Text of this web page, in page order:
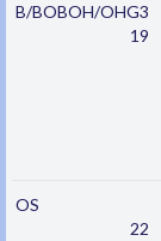
B/BOBOH/OHG3
19
OS
22